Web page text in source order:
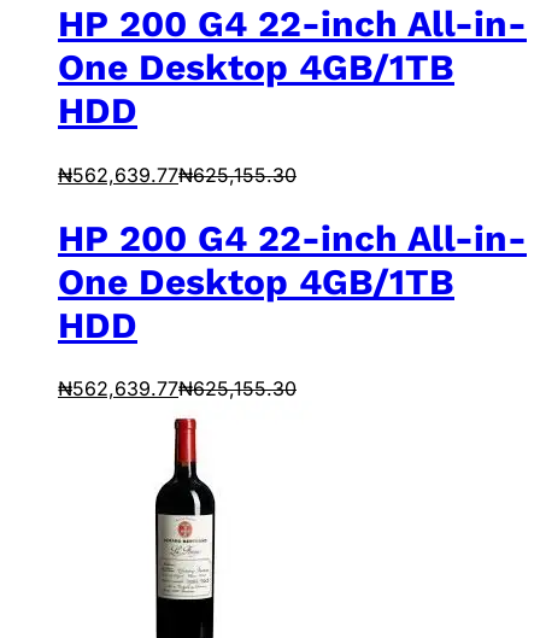
HP 200 G4 22-inch All-in-
One Desktop 4GB/1TB
HDD
₦562,639.77₦625,155.30
HP 200 G4 22-inch All-in-
One Desktop 4GB/1TB
HDD
₦562,639.77₦625,155.30